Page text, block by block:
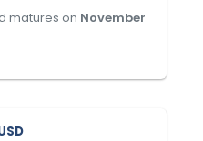
matures on November